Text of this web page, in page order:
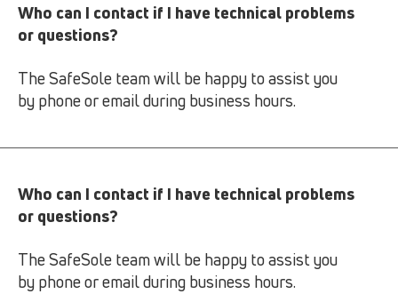
Who can I contact if I have technical problems
or questions?
The SafeSole team will be happy to assist you
by phone or email during business hours.
Who can I contact if I have technical problems
or questions?
The SafeSole team will be happy to assist you
by phone or email during business hours.